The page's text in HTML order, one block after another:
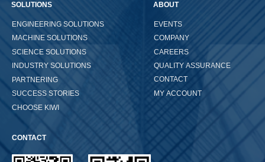
CONTACT
SOLUTIONS
ENGINEERING SOLUTIONS
MACHINE SOLUTIONS
SCIENCE SOLUTIONS
INDUSTRY SOLUTIONS
PARTNERING
SUCCESS STORIES
CHOOSE KIWI
ABOUT
EVENTS
COMPANY
CAREERS
QUALITY ASSURANCE
CONTACT
MY ACCOUNT